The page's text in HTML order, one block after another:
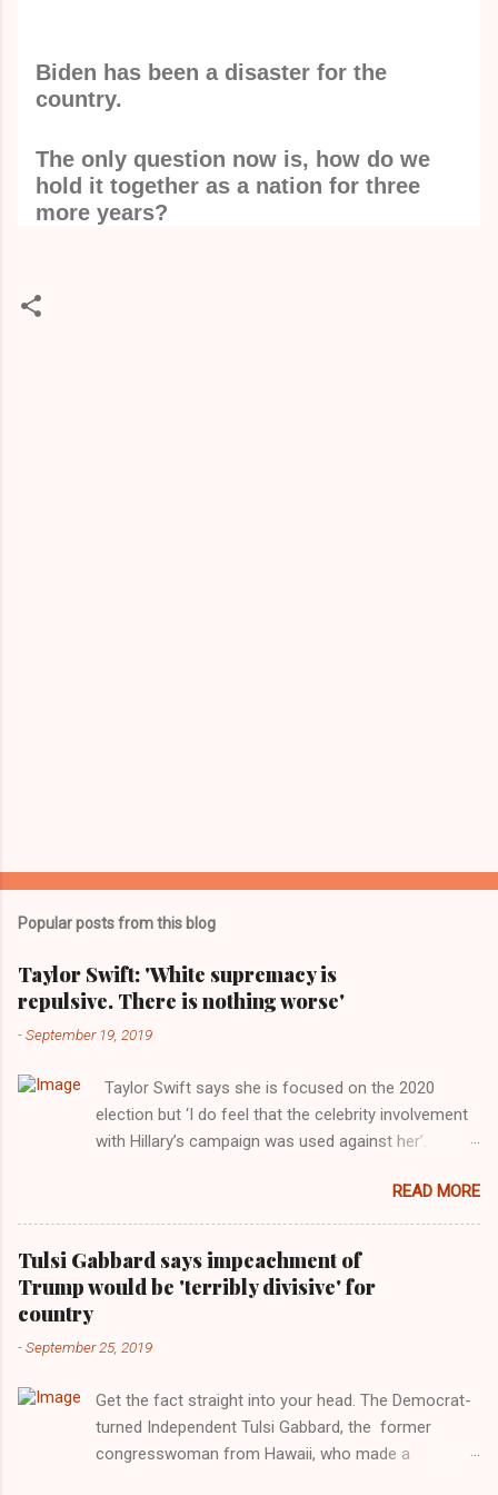
Biden has been a disaster for the
country.
The only question now is, how do we
hold it together as a nation for three
more years?
Popular posts from this blog
Taylor Swift: 'White supremacy is
repulsive. There is nothing worse'
-September 19, 2019
Taylor Swift says she is focused on the 2020
election but ‘I do feel that the celebrity involvement
with Hillary’s campaign was used against her’.
Images for MTV After years of keeping herself at a
largely indifferent remove, Taylor Swift has
elaborated on her political ideology in a new
interview with Rolling Stone. Harkening back to the
perceived better times of the Obama years, Swift
getting more involved in the 2016 election, and the
manipulated by bad actors. Trump." Origin of the
Word, "America " For years her reluctance to stake
out a claim one way or the other made her
READ MORE
Tulsi Gabbard says impeachment of
Trump would be 'terribly divisive' for
country
-September 25, 2019
Get the fact straight into your head. The Democrat-
turned Independent Tulsi Gabbard, the former
congresswoman from Hawaii, who made a